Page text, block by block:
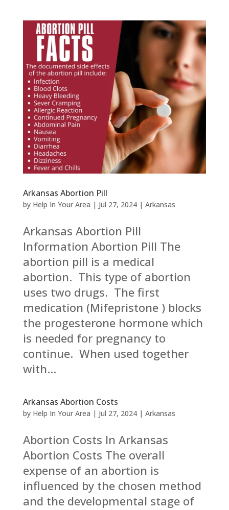
Arkansas Abortion Pill
by Help In Your Area | Jul 27, 2024| Arkansas
Arkansas Abortion Pill
Information Abortion Pill The
abortion pill is a medical
abortion. This type of abortion
uses two drugs. The first
medication (Mifepristone ) blocks
the progesterone hormone which
is needed for pregnancy to
continue. When used together
with...
Arkansas Abortion Costs
by Help In Your Area | Jul 27, 2024| Arkansas
Abortion Costs In Arkansas
Abortion Costs The overall
expense of an abortion is
influenced by the chosen method
and the developmental stage of